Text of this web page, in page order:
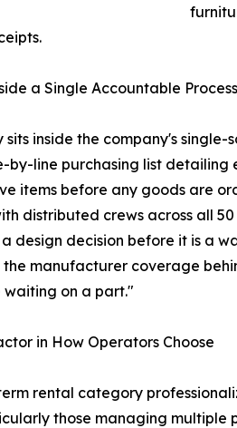
a Single Accountable Process
sits inside the company's
by-line purchasing list
items before any goods are
distributed crews across all
design decision before it is a
manufacturer coverage
on a part."
in How Operators Choose
rental category
those managing multiple